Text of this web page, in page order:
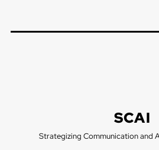
SCAI
Strategizing Communication and